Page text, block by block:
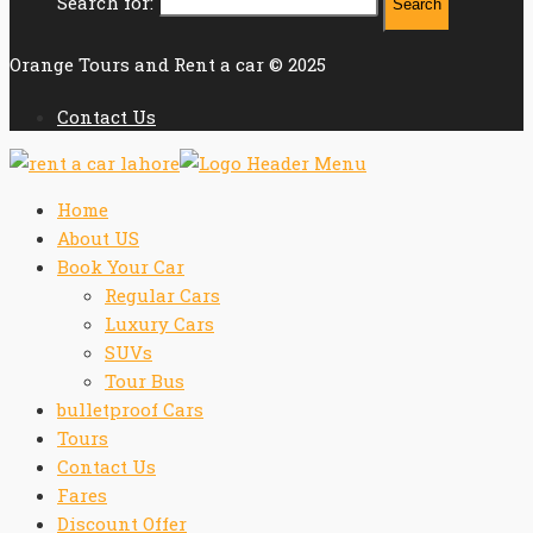
Orange Tours and Rent a car © 2025
Contact Us
Home
About US
Book Your Car
Regular Cars
Luxury Cars
SUVs
Tour Bus
bulletproof Cars
Tours
Contact Us
Fares
Discount Offer